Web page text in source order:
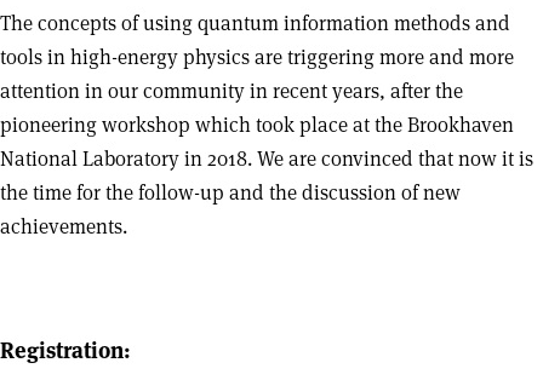
The concepts of using quantum information methods and
tools in high-energy physics are triggering more and more
attention in our community in recent years, after the
pioneering workshop which took place at the Brookhaven
National Laboratory in 2018. We are convinced that now it is
the time for the follow-up and the discussion of new
achievements.
Registration: